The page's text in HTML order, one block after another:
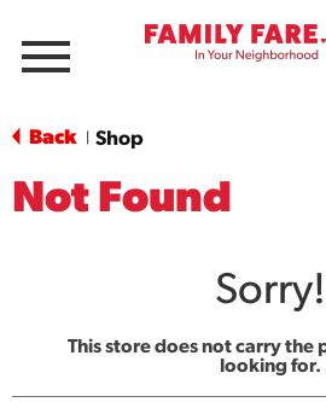
Menu
Back Shop
Not Found
Sorry!
This store does not carry the
looking for.